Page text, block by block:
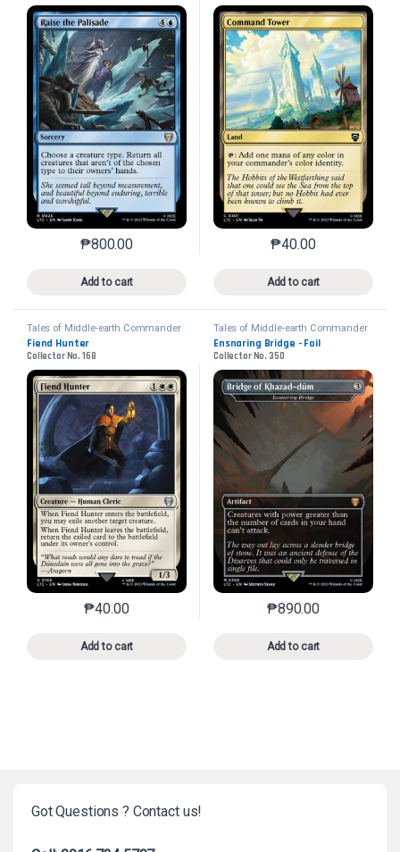
₱800.00
Add to cart
This product has multiple variants. The options may
₱40.00
Add to cart
This product has
Tales of Middle-earth Commander
Fiend Hunter
Collector No. 168
₱40.00
Add to cart
This product has multiple variants. The options may
Tales of Middle-earth Commander
Ensnaring Bridge - Foil
Collector No. 350
₱890.00
Add to cart
This product has
Got Questions ? Contact us!